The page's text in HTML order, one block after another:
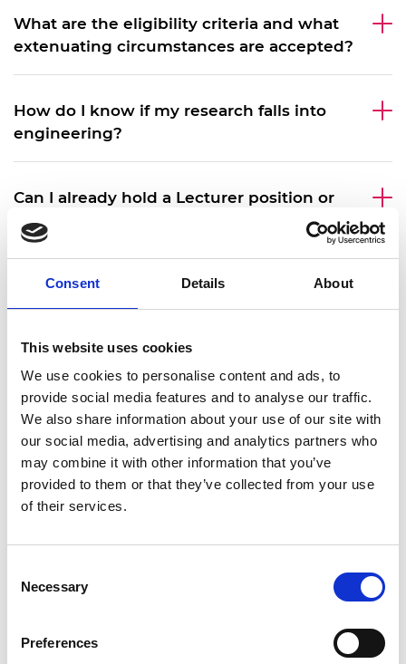
Consent Details About
This website uses cookies
We use cookies to personalise content and ads, to
provide social media features and to analyse our traffic.
We also share information about your use of our site with
our social media, advertising and analytics partners who
may combine it with other information that you’ve
provided to them or that they’ve collected from your use
of their services.
Selection
Necessary
Preferences
What are the eligibility criteria and what
extenuating circumstances are accepted?
How do I know if my research falls into
engineering?
Can I already hold a Lecturer position or
equivalent at the time of application?
Do I need to change to a new institution
different to my PhD institution to show my
Application process
What is the new two-stage application
from the 2026/27 round?
Who is eligible for Access Mentoring starting